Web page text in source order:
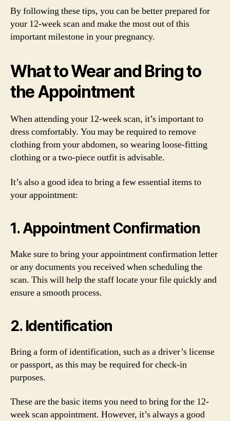
By following these tips, you can be better prepared for
your 12-week scan and make the most out of this
important milestone in your pregnancy.
What to Wear and Bring to
the Appointment
When attending your 12-week scan, it’s important to
dress comfortably. You may be required to remove
clothing from your abdomen, so wearing loose-fitting
clothing or a two-piece outfit is advisable.
It’s also a good idea to bring a few essential items to
your appointment:
1. Appointment Confirmation
Make sure to bring your appointment confirmation letter
or any documents you received when scheduling the
scan. This will help the staff locate your file quickly and
ensure a smooth process.
2. Identification
Bring a form of identification, such as a driver’s license
or passport, as this may be required for check-in
purposes.
These are the basic items you need to bring for the 12-
week scan appointment. However, it’s always a good